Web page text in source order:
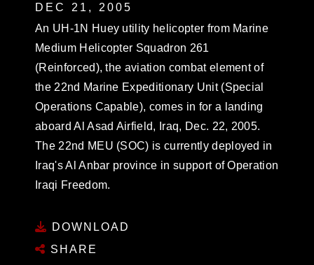
DEC 21, 2005
An UH-1N Huey utility helicopter from Marine
Medium Helicopter Squadron 261
(Reinforced), the aviation combat element of
the 22nd Marine Expeditionary Unit (Special
Operations Capable), comes in for a landing
aboard Al Asad Airfield, Iraq, Dec. 22, 2005.
The 22nd MEU (SOC) is currently deployed in
Iraq's Al Anbar province in support of Operation
Iraqi Freedom.
DOWNLOAD
SHARE